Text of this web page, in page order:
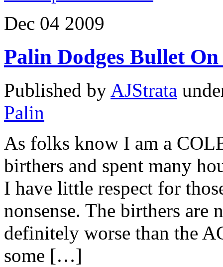
Dec 04 2009
Palin Dodges Bullet
Published by AJStrata
Palin
As folks know I am a
birthers and spent many
I have little respect for
nonsense. The birthers are
definitely worse than the
some […]